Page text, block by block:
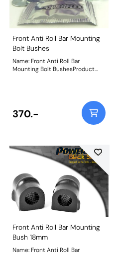
Front Anti Roll Bar Mounting
Bolt Bushes
Name: Front Anti Roll Bar
Mounting Bolt BushesProduct
370.-
Front Anti Roll Bar Mounting
Bush 18mm
Name: Front Anti Roll Bar